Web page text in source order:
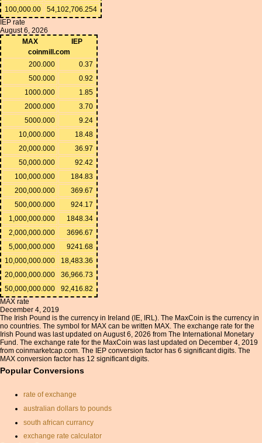
100,000.00
54,102,706.254
IEP rate
August 6, 2026
MAX
IEP
coinmill.com
200.000
0.37
500.000
0.92
1000.000
1.85
2000.000
3.70
5000.000
9.24
10,000.000
18.48
20,000.000
36.97
50,000.000
92.42
100,000.000
184.83
200,000.000
369.67
500,000.000
924.17
1,000,000.000
1848.34
2,000,000.000
3696.67
5,000,000.000
9241.68
10,000,000.000
18,483.36
20,000,000.000
36,966.73
50,000,000.000
92,416.82
MAX rate
December 4, 2019
The Irish Pound is the currency in Ireland (IE, IRL). The MaxCoin is the currency in
no countries. The symbol for MAX can be written MAX. The exchange rate for the
Irish Pound was last updated on August 6, 2026 from The International Monetary
Fund. The exchange rate for the MaxCoin was last updated on December 4, 2019
from coinmarketcap.com. The IEP conversion factor has 6 significant digits. The
MAX conversion factor has 12 significant digits.
Popular Conversions
rate of exchange
australian dollars to pounds
south african currancy
exchange rate calculator